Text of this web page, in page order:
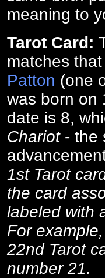
meaning to
Tarot Card:
matches
Patton (one
was born on
date is 8,
Chariot- the
1st Tarot
the card
labeled with
For
22nd Tarot
number 21.